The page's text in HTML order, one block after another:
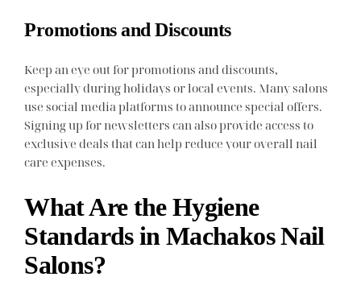
Promotions and Discounts
Keep an eye out for promotions and discounts,
especially during holidays or local events. Many salons
use social media platforms to announce special offers.
Signing up for newsletters can also provide access to
exclusive deals that can help reduce your overall nail
care expenses.
What Are the Hygiene
Standards in Machakos Nail
Salons?